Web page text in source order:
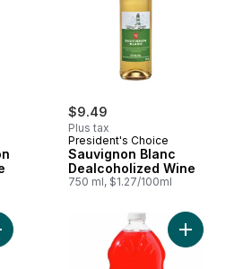
$9.49
Plus tax
President's Choice
Sauvignon Blanc
Dealcoholized Wine
750 ml, $1.27/100ml
Original Lemonade to cart Add